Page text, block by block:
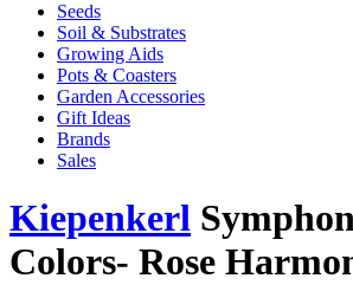
Seeds
Soil & Substrates
Growing Aids
Pots & Coasters
Garden Accessories
Gift Ideas
Brands
Sales
Kiepenkerl
Colors- Rose